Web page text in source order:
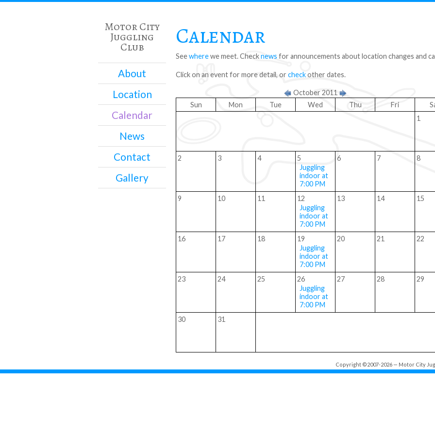
Motor City
Juggling
Club
About
Location
Calendar
News
Contact
Gallery
Calendar
Seewherewe meet. Checknews for announcements about location changes and
Click on an event for more detail, or checkother dates.
October 2011
Sun
Mon Tue Wed Thu Fri
1
2 3 4
5
Juggling
indoor at
7:00 PM
6 7 8
9 10 11
12
Juggling
indoor at
7:00 PM
13 14 15
16 17 18
19
Juggling
indoor at
7:00 PM
20 21 22
23 24 25
26
Juggling
indoor at
7:00 PM
27 28 29
30 31
Copyright ©2007-2026 — Motor City